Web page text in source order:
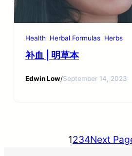
Health Herbal Formulas Herbs
补血 | 明草本
Edwin Low/September 14, 2023
1234Next